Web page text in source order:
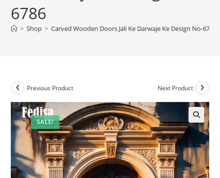
6786
> Shop > Carved Wooden Doors Jali Ke Darwaje Ke Design No-6786
SALE!
Previous Product Next Product